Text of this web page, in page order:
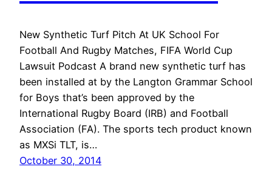
New Synthetic Turf Pitch At UK School For
Football And Rugby Matches, FIFA World Cup
Lawsuit Podcast A brand new synthetic turf has
been installed at by the Langton Grammar School
for Boys that’s been approved by the
International Rugby Board (IRB) and Football
Association (FA). The sports tech product known
as MXSi TLT, is…
October 30, 2014